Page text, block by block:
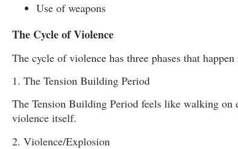
Use of weapons
The Cycle of Violence
The cycle of violence has three phases that
1. The Tension Building Period
The Tension Building Period feels like walking on
violence itself.
2. Violence/Explosion